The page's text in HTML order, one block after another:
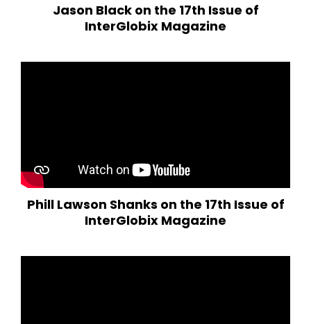
Jason Black on the 17th Issue of
InterGlobix Magazine
Phill Lawson Shanks on the 17th Issue of
InterGlobix Magazine